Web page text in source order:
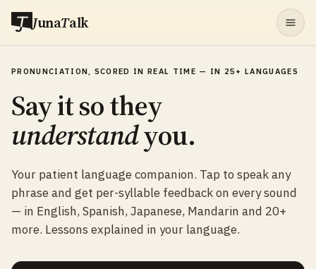
JunaTalk
PRONUNCIATION, SCORED IN REAL TIME — IN 25+ LANGUAGES
Say it so they
understandyou.
Your patient language companion. Tap to speak any
phrase and get per-syllable feedback on every sound
— in English, Spanish, Japanese, Mandarin and 20+
more. Lessons explained in your language.